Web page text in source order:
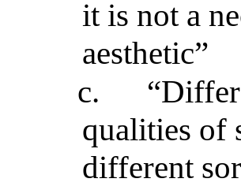
it is not a
aesthetic”
c.
qualities of
different